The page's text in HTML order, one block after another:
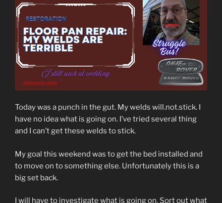
Today was a punch in the gut. My welds will.not.stick. I
have no idea what is going on. I’ve tried several thing
and I can’t get these welds to stick.
My goal this weekend was to get the bed installed and
to move on to something else. Unfortunately this is a
big set back.
I will have to investigate what is going on. Sort out what